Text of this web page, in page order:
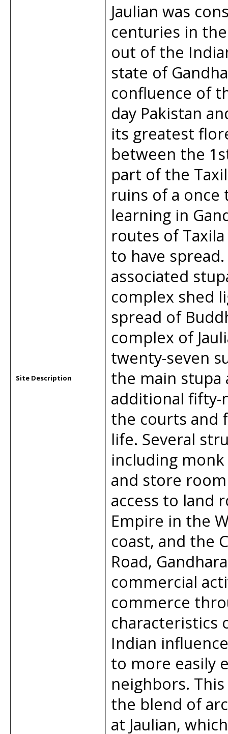
Site Description
Jaulian was
centuries in
out of the
state of
confluence of
day Pakistan
its greatest
between the
part of the
ruins of a
learning in
routes of
to have
associated
complex shed
spread of
complex of
twenty-seven
the main stupa
additional fifty-
the courts and
life. Several
including
and store
access to land
Empire in the
coast, and the
Road,
commercial
commerce
characteristics
Indian
to more easily
neighbors.
the blend of
at Jaulian,